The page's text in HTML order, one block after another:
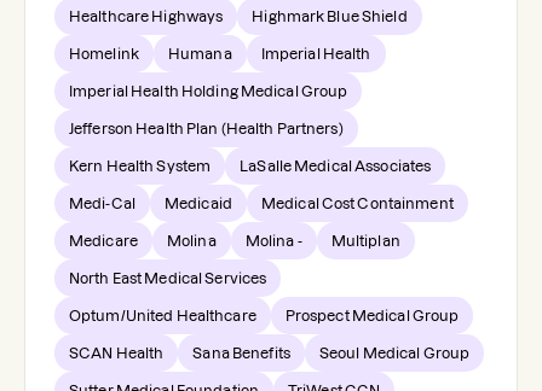
Healthcare Highways Highmark Blue Shield
Homelink Humana Imperial Health
Imperial Health Holding Medical Group
Jefferson Health Plan (Health Partners)
Kern Health System LaSalle Medical Associates
Medi-Cal Medicaid Medical Cost Containment
Medicare Molina Molina - Multiplan
North East Medical Services
Optum/United Healthcare Prospect Medical Group
SCAN Health Sana Benefits Seoul Medical Group